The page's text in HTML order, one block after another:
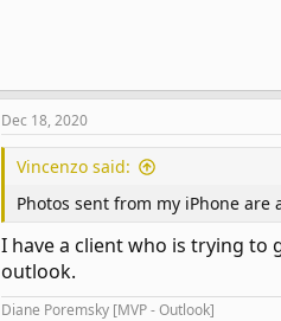
Dec 18, 2020
Vincenzo said:
Photos sent from my iPhone are
I have a client who is trying to
outlook.
Diane Poremsky [MVP - Outlook]